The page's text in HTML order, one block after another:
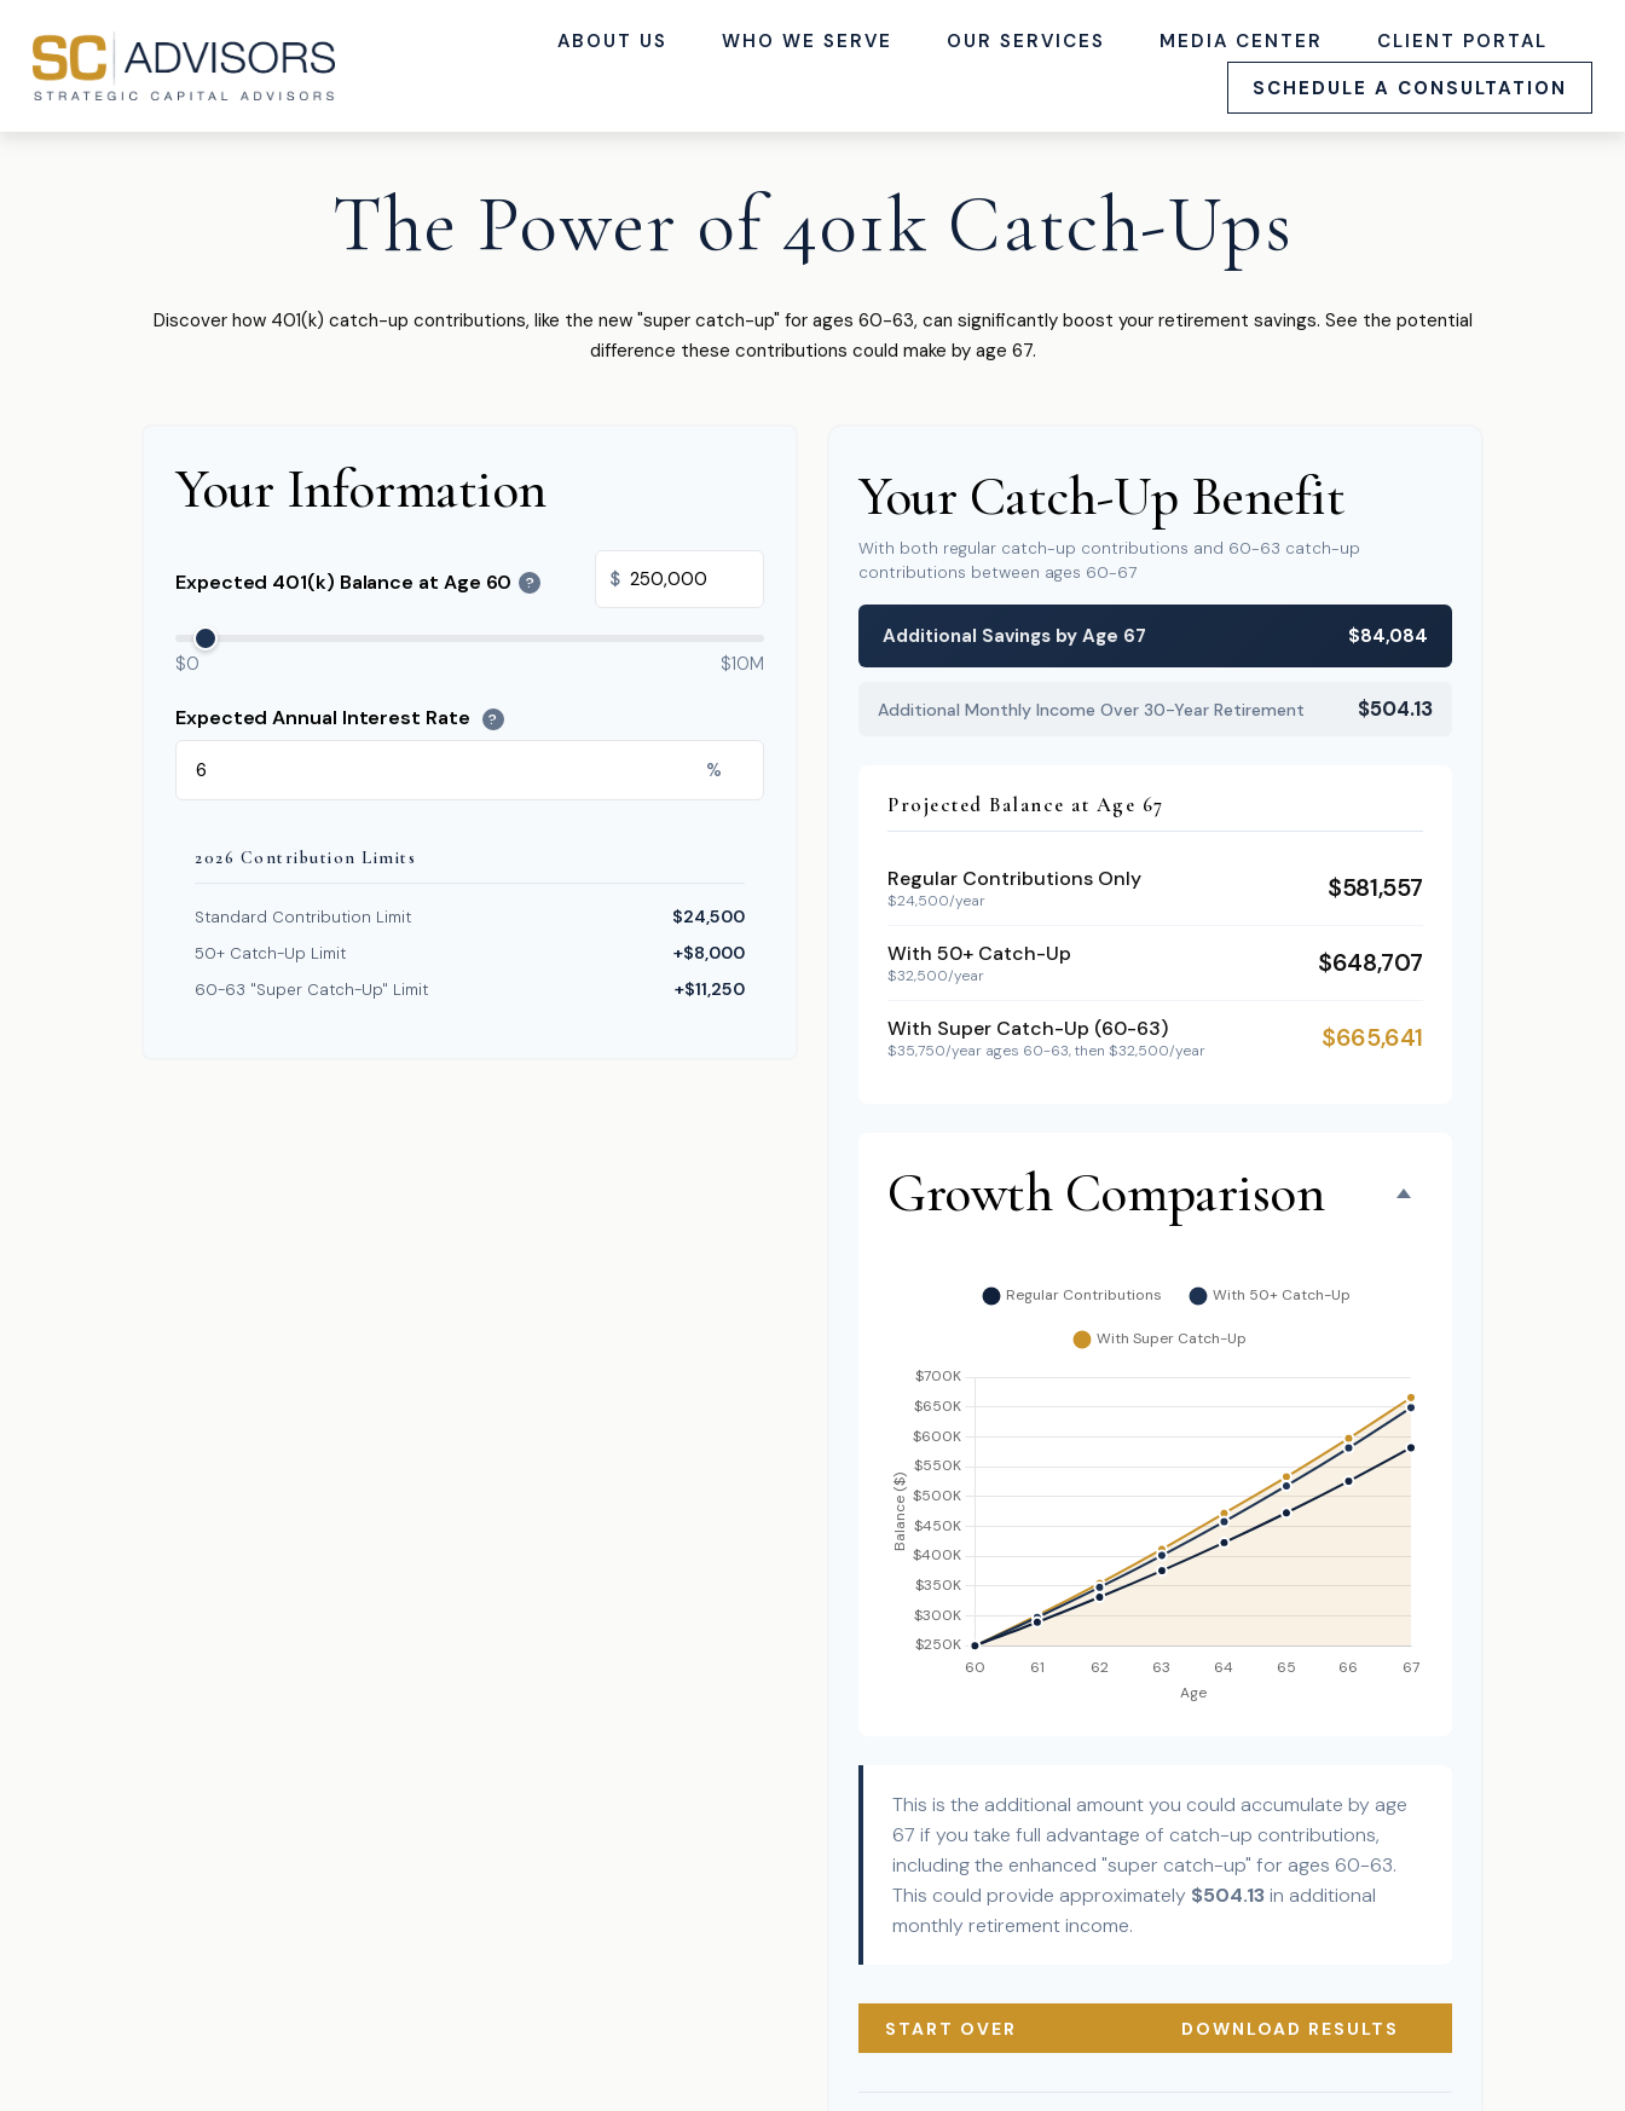
ABOUT US WHO WE SERVE OUR SERVICES MEDIA CENTER
CLIENT PORTAL
SCHEDULE A CONSULTATION
The Power of 401k Catch-Ups
Discover how 401(k) catch-up contributions, like the new "super catch-up" for ages 60-63, can significantly boost your retirement savings. See the potential
difference these contributions could make by age 67.
Your Information
Expected 401(k) Balance at Age 60 ? $
$0 $10M
Expected Annual Interest Rate ?
%
2026 Contribution Limits
Standard Contribution Limit $24,500
50+ Catch-Up Limit +$8,000
60-63 "Super Catch-Up" Limit +$11,250
Your Catch-Up Benefit
With both regular catch-up contributions and 60-63 catch-up
contributions between ages 60-67
Additional Savings by Age 67 $84,084
Additional Monthly Income Over 30-Year Retirement $504.13
Projected Balance at Age 67
Regular Contributions Only
$24,500/year $581,557
With 50+ Catch-Up
$32,500/year $648,707
With Super Catch-Up (60-63)
$35,750/year ages 60-63, then $32,500/year $665,641
Growth Comparison
This is the additional amount you could accumulate by age
67 if you take full advantage of catch-up contributions,
including the enhanced "super catch-up" for ages 60-63.
This could provide approximately $504.13in additional
monthly retirement income.
START OVER DOWNLOAD RESULTS